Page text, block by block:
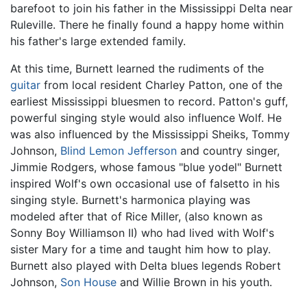
barefoot to join his father in the Mississippi Delta near
Ruleville. There he finally found a happy home within
his father's large extended family.
At this time, Burnett learned the rudiments of the
guitar from local resident Charley Patton, one of the
earliest Mississippi bluesmen to record. Patton's guff,
powerful singing style would also influence Wolf. He
was also influenced by the Mississippi Sheiks, Tommy
Johnson, Blind Lemon Jefferson and country singer,
Jimmie Rodgers, whose famous "blue yodel" Burnett
inspired Wolf's own occasional use of falsetto in his
singing style. Burnett's harmonica playing was
modeled after that of Rice Miller, (also known as
Sonny Boy Williamson II) who had lived with Wolf's
sister Mary for a time and taught him how to play.
Burnett also played with Delta blues legends Robert
Johnson, Son House and Willie Brown in his youth.